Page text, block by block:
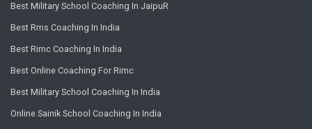
Best Military School Coaching In JaipuR
Best Rms Coaching In India
Best Rimc Coaching In India
Best Online Coaching For Rimc
Best Military School Coaching In India
Online Sainik School Coaching In India